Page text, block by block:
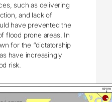
such as delivering
and lack of
have prevented the
flood prone areas. In
for the “dictatorship
have increasingly
risk.